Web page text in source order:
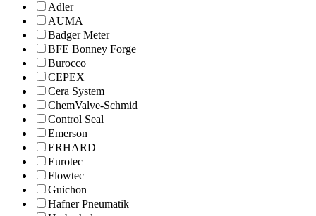
Adler
AUMA
Badger Meter
BFE Bonney Forge
Burocco
CEPEX
Cera System
ChemValve-Schmid
Control Seal
Emerson
ERHARD
Eurotec
Flowtec
Guichon
Hafner Pneumatik